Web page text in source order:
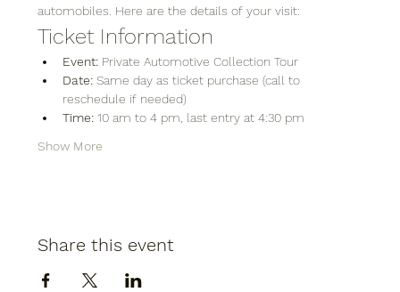
automobiles. Here are the details of your visit:
Ticket Information
Event: Private Automotive Collection Tour
Date: Same day as ticket purchase (call to
reschedule if needed)
Time: 10 am to 4 pm, last entry at 4:30 pm
Show More
Share this event